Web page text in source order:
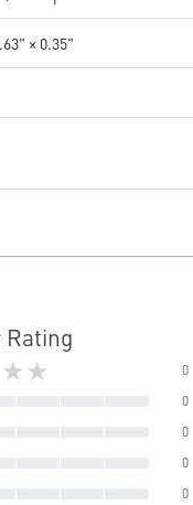
× 0.35"
Rating
0
0
0
0
0